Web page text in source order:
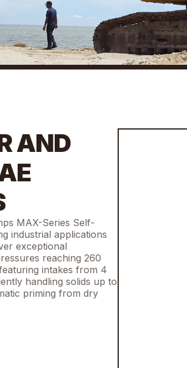
AND
MAX-Series Self-
industrial applications
exceptional
reaching 260
intakes from 4
handling solids up to
priming from dry